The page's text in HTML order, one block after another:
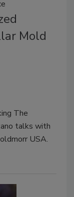
Mold
The
talks with
USA.